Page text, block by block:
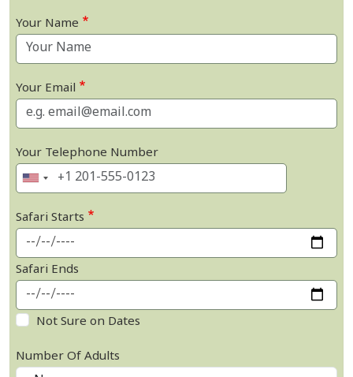
Your Name
Your Email
Your Telephone Number
Safari Starts
Safari Ends
Not Sure on Dates
Number Of Adults